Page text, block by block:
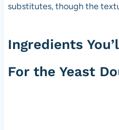
substitutes, though the
Ingredients
For the Yeast